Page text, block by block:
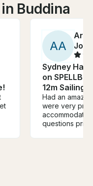
Buddina
AA
Arch
John
Sydney
on
12m Sailing
Had an
were very
questions